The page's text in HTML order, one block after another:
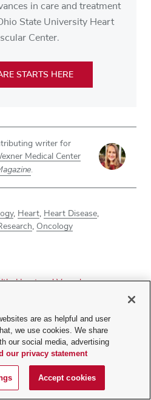
in care and treatment
State University Heart
Center.
STARTS HERE
writer for
Medical Center
, Heart Heart Disease
Oncology
Heart and Vascular
Institute
are as helpful and user
we use cookies. We share
our social media, advertising
our privacy statement
Accept cookies